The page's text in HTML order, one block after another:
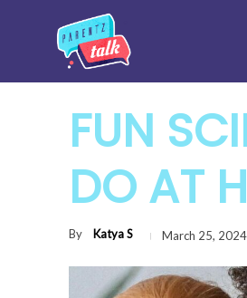
FUN
DO AT
By Katya S March 25, 2024